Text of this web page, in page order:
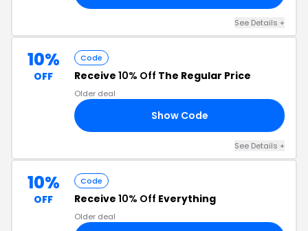
See Details +
10%
OFF
Code
Receive 10% Off The Regular Price
Older deal
Show Code
See Details +
10%
OFF
Code
Receive 10% Off Everything
Older deal